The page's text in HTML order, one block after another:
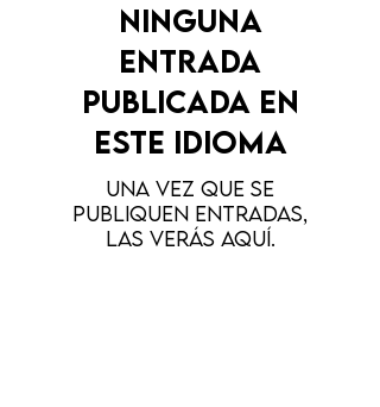
ninguna
entrada
publicada en
este idioma
Una vez que se
publiquen entradas,
las verás aquí.